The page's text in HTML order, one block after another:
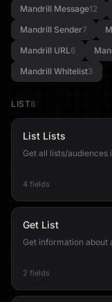
Mandrill Message12
Mandrill Sender7
Mandrill URL6
Mandrill Whitelist3
LIST8
List Lists
Get all lists/audiences
4 fields
Get List
Get information about
2 fields